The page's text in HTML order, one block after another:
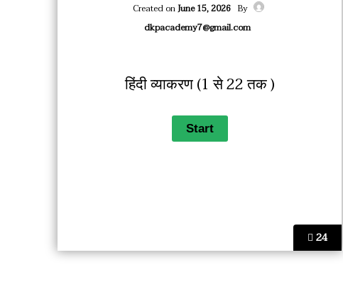
24
Created onJune 15, 2026 By
dkpacademy7@gmail.com
हिंदी व्याकरण (1 से 22 तक )